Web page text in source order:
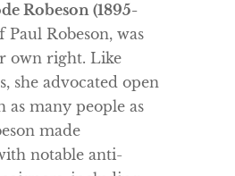
Robeson (1895-
Paul Robeson, was
own right. Like
she advocated open
as many people as
made
notable anti-